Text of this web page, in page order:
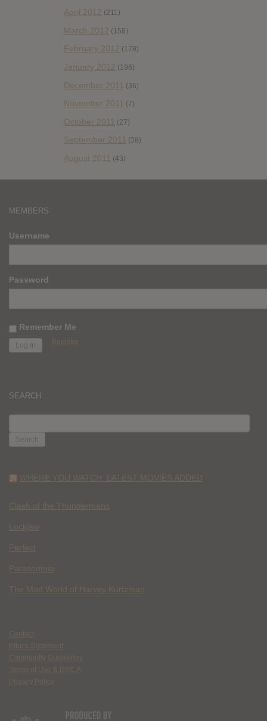
April 2012 (211)
March 2012 (158)
February 2012 (178)
January 2012 (196)
December 2011 (36)
November 2011 (7)
October 2011 (27)
September 2011 (38)
August 2011 (43)
MEMBERS
Username
Password
Remember Me
Register
SEARCH
FOR:
WHERE YOU WATCH: LATEST MOVIES ADDED
Clash of the Thundermans
Lockjaw
Perfect
Parasomnia
The Mad World of Harvey Kurtzman
Contact
Ethics Statement
Community Guidelines
Terms of Use & DMCA
Privacy Policy